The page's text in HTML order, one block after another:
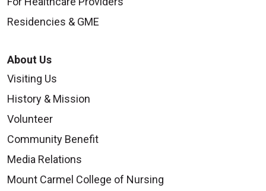
Residencies & GME
About Us
Visiting Us
History & Mission
Volunteer
Community Benefit
Media Relations
Mount Carmel College of Nursing